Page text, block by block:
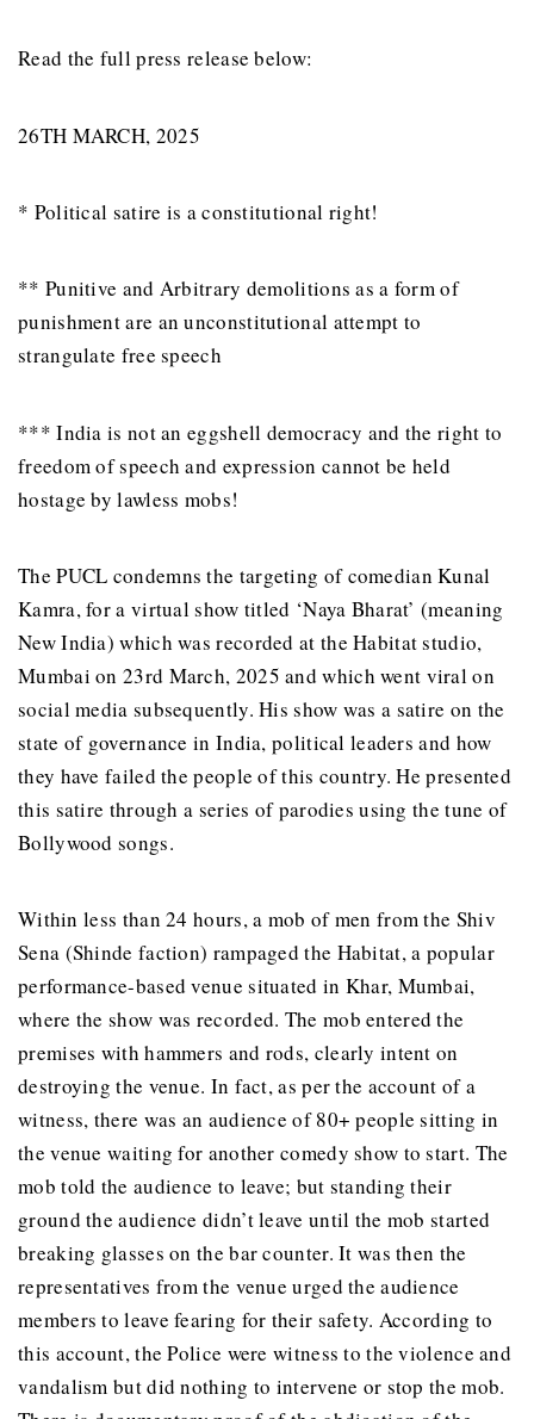
Read the full press release below:
26TH MARCH, 2025
* Political satire is a constitutional right!
** Punitive and Arbitrary demolitions as a form of
punishment are an unconstitutional attempt to
strangulate free speech
*** India is not an eggshell democracy and the right to
freedom of speech and expression cannot be held
hostage by lawless mobs!
The PUCL condemns the targeting of comedian Kunal
Kamra, for a virtual show titled ‘Naya Bharat’ (meaning
New India) which was recorded at the Habitat studio,
Mumbai on 23rd March, 2025 and which went viral on
social media subsequently. His show was a satire on the
state of governance in India, political leaders and how
they have failed the people of this country. He presented
this satire through a series of parodies using the tune of
Bollywood songs.
Within less than 24 hours, a mob of men from the Shiv
Sena (Shinde faction) rampaged the Habitat, a popular
performance-based venue situated in Khar, Mumbai,
where the show was recorded. The mob entered the
premises with hammers and rods, clearly intent on
destroying the venue. In fact, as per the account of a
witness, there was an audience of 80+ people sitting in
the venue waiting for another comedy show to start. The
mob told the audience to leave; but standing their
ground the audience didn’t leave until the mob started
breaking glasses on the bar counter. It was then the
representatives from the venue urged the audience
members to leave fearing for their safety. According to
this account, the Police were witness to the violence and
vandalism but did nothing to intervene or stop the mob.